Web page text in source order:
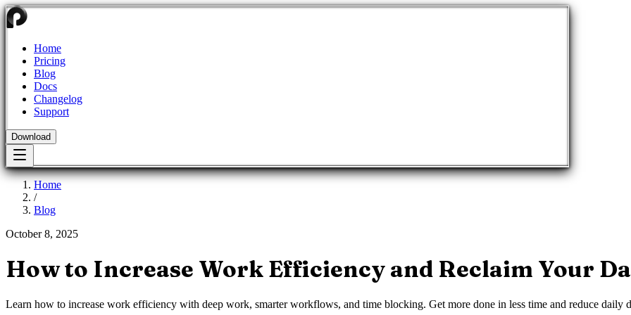
Home
Pricing
Blog
Docs
Changelog
Support
Download
Home
/
Blog
October 8, 2025
How to Increase Work Efficiency and Reclaim Your
Learn how to increase work efficiency with deep work, smarter workflows, and time blocking. Get more done in less time and reduce daily